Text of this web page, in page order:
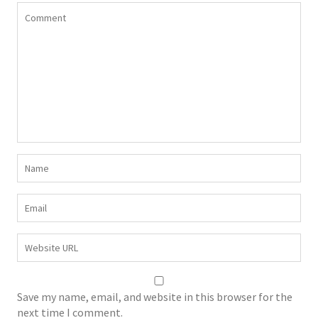
Save my name, email, and website in this browser for the
next time I comment.